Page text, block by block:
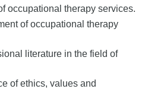
occupational therapy services.
of occupational therapy
literature in the field of
of ethics, values and